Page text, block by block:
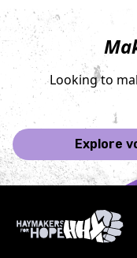
Looking to
Explore